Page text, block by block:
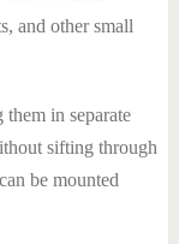
and other small
in separate
sifting through
be mounted